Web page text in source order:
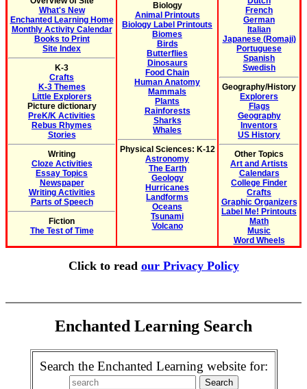
What's New
Enchanted Learning Home
Monthly Activity Calendar
Books to Print
Site Index
K-3
Crafts
K-3 Themes
Little Explorers
Picture dictionary
PreK/K Activities
Rebus Rhymes
Stories
Writing
Cloze Activities
Essay Topics
Newspaper
Writing Activities
Parts of Speech
Fiction
The Test of Time
Biology
Animal Printouts
Biology Label Printouts
Biomes
Birds
Butterflies
Dinosaurs
Food Chain
Human Anatomy
Mammals
Plants
Rainforests
Sharks
Whales
Physical Sciences: K-12
Astronomy
The Earth
Geology
Hurricanes
Landforms
Oceans
Tsunami
Volcano
French
German
Italian
Japanese (Romaji)
Portuguese
Spanish
Swedish
Geography/History
Explorers
Flags
Geography
Inventors
US History
Other Topics
Art and Artists
Calendars
College Finder
Crafts
Graphic Organizers
Label Me! Printouts
Math
Music
Word Wheels
Click to read our Privacy Policy
Enchanted Learning Search
Search the Enchanted Learning website for: